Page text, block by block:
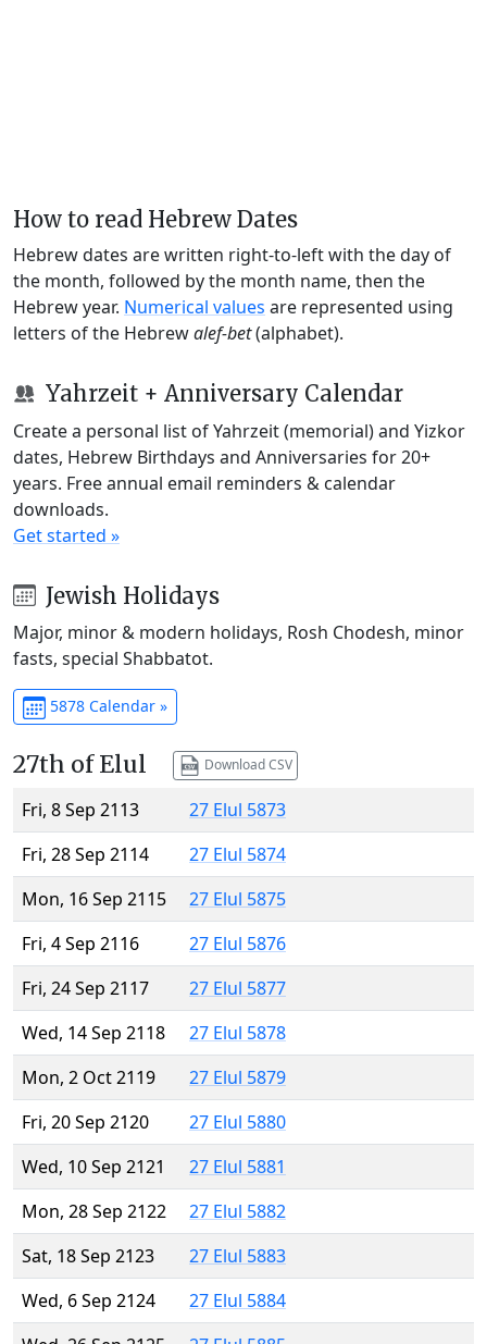
How to read Hebrew Dates
Hebrew dates are written right-to-left with the day of
the month, followed by the month name, then the
Hebrew year. Numerical values are represented using
letters of the Hebrewalef-bet(alphabet).
Yahrzeit + Anniversary Calendar
Create a personal list of Yahrzeit (memorial) and Yizkor
dates, Hebrew Birthdays and Anniversaries for 20+
years. Free annual email reminders & calendar
downloads.
Get started »
Jewish Holidays
Major, minor & modern holidays, Rosh Chodesh, minor
fasts, special Shabbatot.
5878 Calendar »
27th of Elul Download CSV
Fri, 8 Sep 2113
27 Elul 5873
Fri, 28 Sep 2114
27 Elul 5874
Mon, 16 Sep 2115
27 Elul 5875
Fri, 4 Sep 2116
27 Elul 5876
Fri, 24 Sep 2117
27 Elul 5877
Wed, 14 Sep 2118
27 Elul 5878
Mon, 2 Oct 2119
27 Elul 5879
Fri, 20 Sep 2120
27 Elul 5880
Wed, 10 Sep 2121
27 Elul 5881
Mon, 28 Sep 2122
27 Elul 5882
Sat, 18 Sep 2123
27 Elul 5883
Wed, 6 Sep 2124
27 Elul 5884